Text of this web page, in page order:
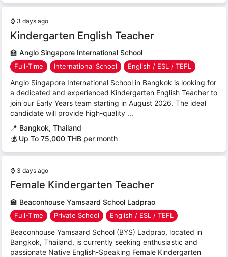
⌚ 3 days ago
Kindergarten English Teacher
🏫 Anglo Singapore International School
Full-Time International School English / ESL / TEFL
Anglo Singapore International School in Bangkok is looking for
a dedicated and experienced Kindergarten English Teacher to
join our Early Years team starting in August 2026. The ideal
candidate will provide high-quality ...
📍 Bangkok, Thailand
💰 Up To 75,000 THB per month
⌚ 3 days ago
Female Kindergarten Teacher
🏫 Beaconhouse Yamsaard School Ladprao
Full-Time Private School English / ESL / TEFL
Beaconhouse Yamsaard School (BYS) Ladprao, located in
Bangkok, Thailand, is currently seeking enthusiastic and
passionate Native English-Speaking Female Kindergarten